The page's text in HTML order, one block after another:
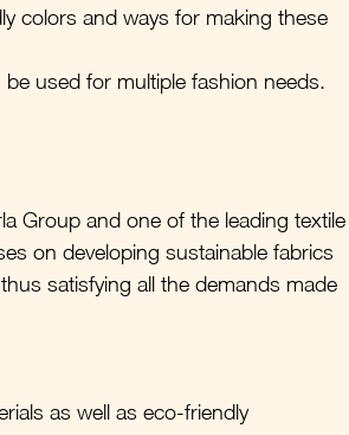
colors and ways for making these
used for multiple fashion needs.
Group and one of the leading textile
on developing sustainable fabrics
satisfying all the demands made
as well as eco-friendly